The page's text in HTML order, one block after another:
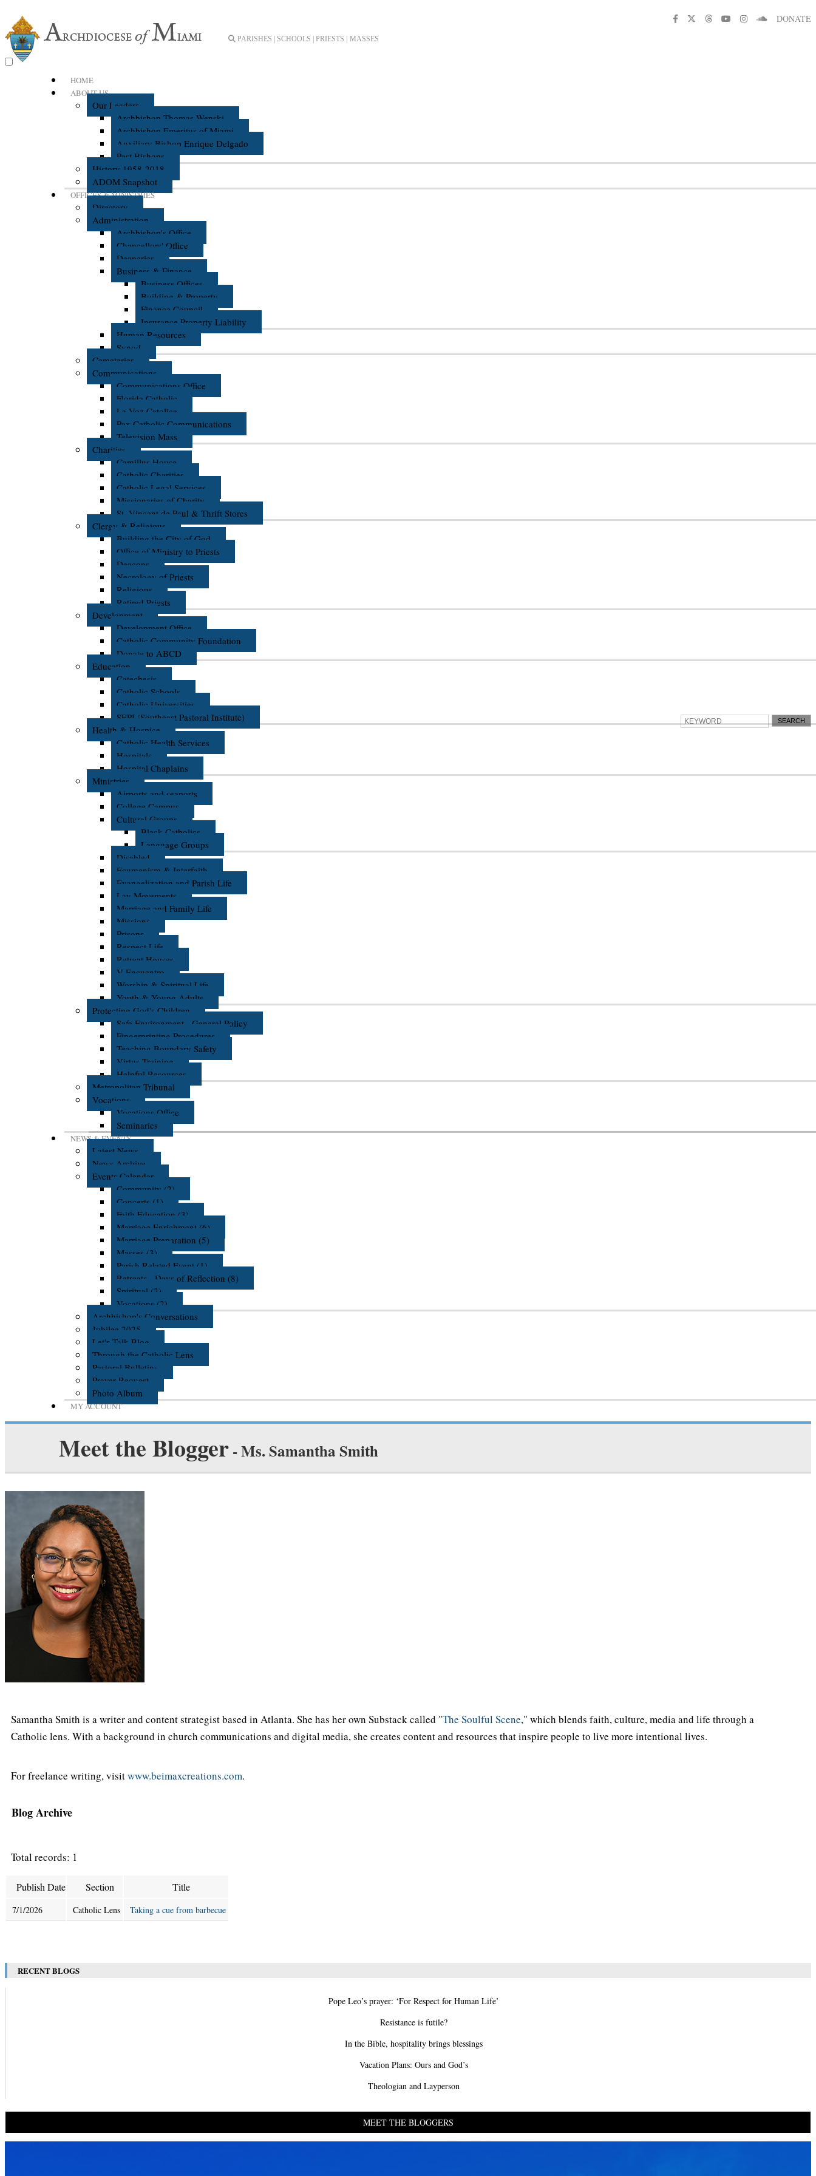
PARISHES | SCHOOLS | PRIESTS | MASSES
HOME
ABOUT US
Our Leaders
Archbishop Thomas Wenski
Archbishop Emeritus of Miami
Auxiliary Bishop Enrique Delgado
Past Bishops
History 1958-2018
ADOM Snapshot
OFFICES & MINISTRIES
Directory
Administration
Archbishop's Office
Chancellors' Office
Deaneries
Business & Finance
Business Offices
Building & Property
Finance Council
Insurance Property Liability
Human Resources
Synod
Cemeteries
Communications
Communications Office
Florida Catholic
La Voz Catolica
Pax Catholic Communications
Television Mass
Charities
Camillus House
Catholic Charities
Catholic Legal Services
Missionaries of Charity
St. Vincent de Paul & Thrift Stores
Clergy & Religious
Building the City of God
Office of Ministry to Priests
Deacons
Necrology of Priests
Religious
Retired Priests
Development
Development Office
Catholic Community Foundation
Donate to ABCD
Education
Catechesis
Catholic Schools
Catholic Universities
SEPI (Southeast Pastoral Institute)
Health & Hospice
Catholic Health Services
Hospitals
Hospital Chaplains
Ministries
Airports and seaports
College Campus
Cultural Groups
Black Catholics
Language Groups
Disabled
Ecumenism & Interfaith
Evangelization and Parish Life
Lay Movements
Marriage and Family Life
Missions
Prisons
Respect Life
Retreat Houses
V Encuentro
Worship & Spiritual Life
Youth & Young Adults
Protecting God's Children
Safe Environment - General Policy
Fingerprinting Procedures
Teaching Boundary Safety
Virtus Training
Helpful Resources
Metropolitan Tribunal
Vocations
Vocations Office
Seminaries
NEWS & EVENTS
Latest News
News Archive
Events Calendar
Community (2)
Concerts (1)
Faith Education (3)
Marriage Enrichment (6)
Marriage Preparation (5)
Masses (3)
Parish Related Event (1)
Retreats - Days of Reflection (8)
Spiritual (2)
Vocations (2)
Archbishop's Conversations
Jubilee 2025
Let's Talk Blog
Through the Catholic Lens
Pastoral Bulletins
Prayer Request
Photo Album
MY ACCOUNT
DONATE
Meet the Blogger- Ms. Samantha Smith
Samantha Smith is a writer and content strategist based in Atlanta. She has her own Substack called "The Soulful Scene," which blends faith, culture, media and life through a
Catholic lens. With a background in church communications and digital media, she creates content and resources that inspire people to live more intentional lives.
For freelance writing, visitwww.beimaxcreations.com.
Blog Archive
Total records: 1
Publish Date Section Title
7/1/2026 Catholic Lens Taking a cue from barbecue
RECENT BLOGS
Pope Leo’s prayer: ‘For Respect for Human Life’
Resistance is futile?
In the Bible, hospitality brings blessings
Vacation Plans: Ours and God’s
Theologian and Layperson
MEET THE BLOGGERS